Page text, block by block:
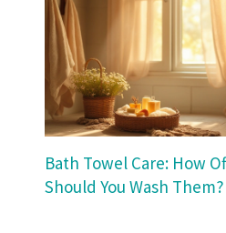
Bath Towel Care: How
Should You Wash Them?